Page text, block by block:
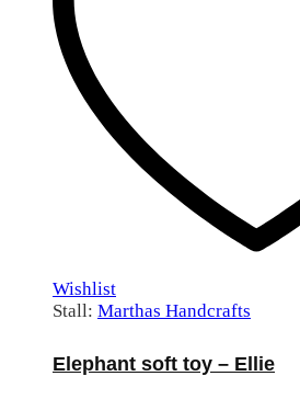
Wishlist
Stall: Marthas Handcrafts
Elephant soft toy – Ellie